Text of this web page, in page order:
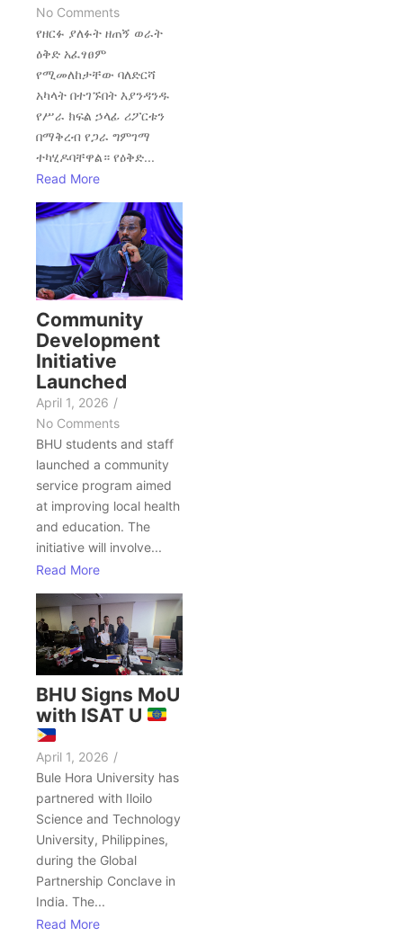
No Comments
የዘርፉ ያለፉት ዘጠኝ ወራት
ዕቅድ አፈፃፀም
የሚመለከታቸው ባለድርሻ
አካላት በተገኙበት እያንዳንዱ
የሥራ ክፍል ኃላፊ ሪፖርቱን
በማቅረብ የጋራ ግምገማ
ተካሂዶባቸዋል። የዕቅድ...
Read More
Community
Development
Initiative
Launched
April 1, 2026 /
No Comments
BHU students and staff
launched a community
service program aimed
at improving local health
and education. The
initiative will involve...
Read More
BHU Signs MoU
with ISAT U
April 1, 2026 /
Bule Hora University has
partnered with Iloilo
Science and Technology
University, Philippines,
during the Global
Partnership Conclave in
India. The...
Read More